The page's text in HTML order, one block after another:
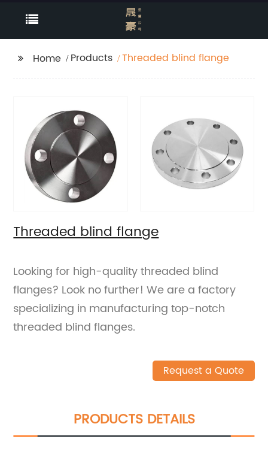
Home Products Threaded blind flange
Threaded blind flange
Looking for high-quality threaded blind
flanges? Look no further! We are a factory
specializing in manufacturing top-notch
threaded blind flanges.
Request a Quote
PRODUCTS DETAILS